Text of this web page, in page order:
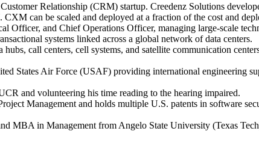
Relationship (CRM) startup. Creedenz Solutions
can be scaled and deployed at a fraction of the cost and
Officer, and Chief Operations Officer, managing large-scale
systems linked across a global network of data centers.
call centers, cell systems, and satellite communication
States Air Force (USAF) providing international engineering
and volunteering his time reading to the hearing impaired.
Management and holds multiple U.S. patents in software
MBA in Management from Angelo State University (Texas